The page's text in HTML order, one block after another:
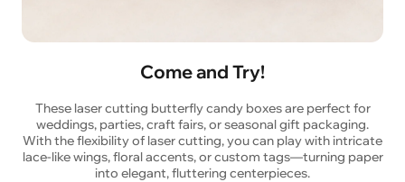
Come and Try!
These laser cutting butterfly candy boxes are perfect for
weddings, parties, craft fairs, or seasonal gift packaging.
With the flexibility of laser cutting, you can play with intricate
lace-like wings, floral accents, or custom tags—turning paper
into elegant, fluttering centerpieces.